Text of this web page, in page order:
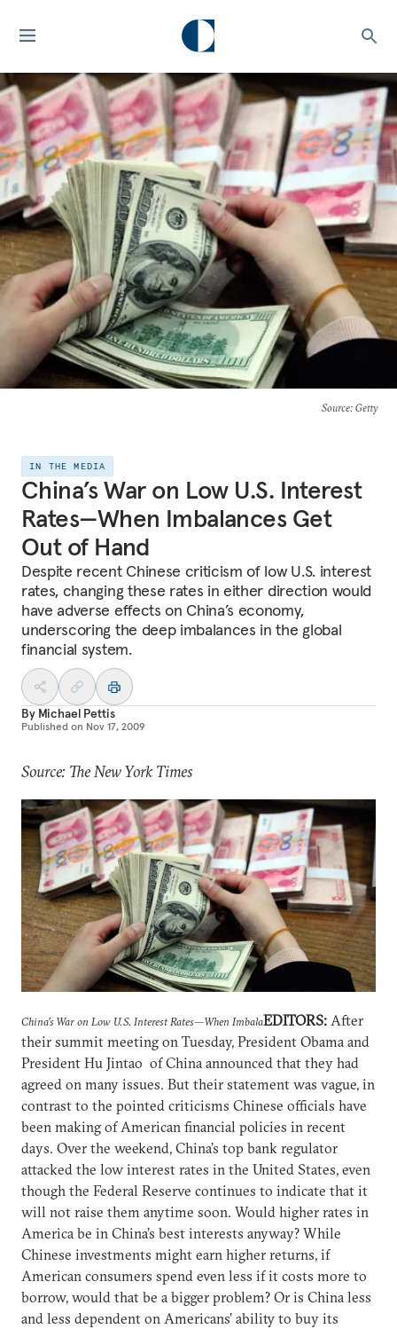
Source: Getty
IN THE MEDIA
China’s War on Low U.S. Interest
Rates—When Imbalances Get
Out of Hand
Despite recent Chinese criticism of low U.S. interest
rates, changing these rates in either direction would
have adverse effects on China’s economy,
underscoring the deep imbalances in the global
financial system.
By Michael Pettis
Published on Nov 17, 2009
Source: The New York Times
China’s War on Low U.S. Interest Rates—When ImbalaEDITORS: After
their summit meeting on Tuesday, President Obama and
President Hu Jintao of China announced that they had
agreed on many issues. But their statement was vague, in
contrast to the pointed criticisms Chinese officials have
been making of American financial policies in recent
days. Over the weekend, China’s top bank regulator
attacked the low interest rates in the United States, even
though the Federal Reserve continues to indicate that it
will not raise them anytime soon. Would higher rates in
America be in China’s best interests anyway? While
Chinese investments might earn higher returns, if
American consumers spend even less if it costs more to
borrow, would that be a bigger problem? Or is China less
and less dependent on Americans’ ability to buy its